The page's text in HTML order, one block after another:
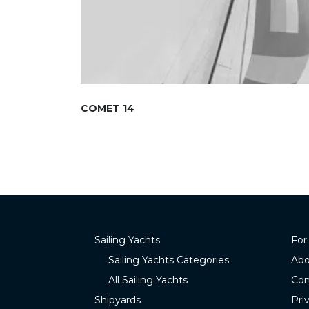
COMET 14
Sailing Yachts
Sailing Yachts Categories
All Sailing Yachts
Shipyards